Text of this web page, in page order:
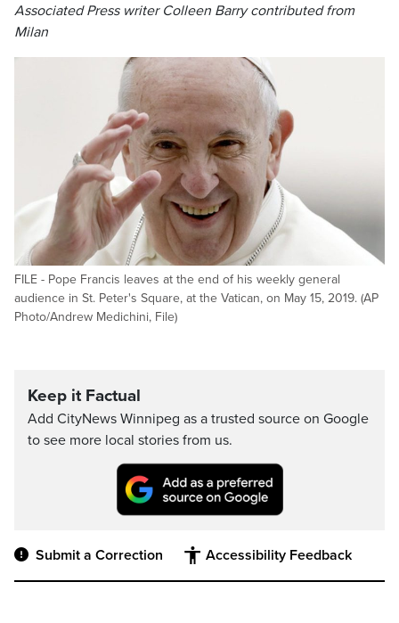
Associated Press writer Colleen Barry contributed from
Milan
FILE - Pope Francis leaves at the end of his weekly general
audience in St. Peter's Square, at the Vatican, on May 15, 2019. (AP
Photo/Andrew Medichini, File)
Keep it Factual
Add CityNews Winnipeg as a trusted source on Google
to see more local stories from us.
Submit a Correction Accessibility Feedback